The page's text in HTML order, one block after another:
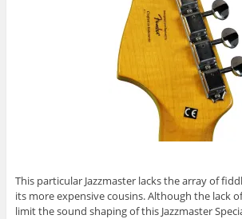
This particular Jazzmaster lacks the array of
its more expensive cousins. Although the lack
limit the sound shaping of this Jazzmaster